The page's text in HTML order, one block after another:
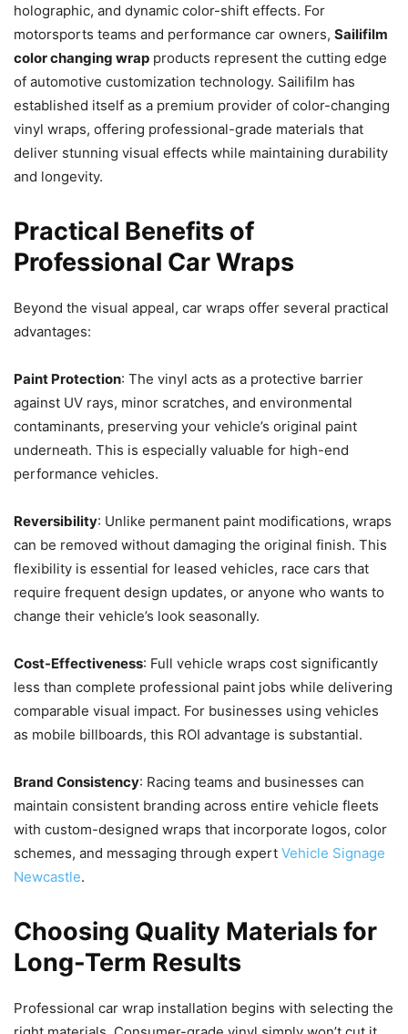
holographic, and dynamic color-shift effects. For
motorsports teams and performance car owners, Sailifilm
color changing wrap products represent the cutting edge
of automotive customization technology. Sailifilm has
established itself as a premium provider of color-changing
vinyl wraps, offering professional-grade materials that
deliver stunning visual effects while maintaining durability
and longevity.
Practical Benefits of
Professional Car Wraps
Beyond the visual appeal, car wraps offer several practical
advantages:
Paint Protection: The vinyl acts as a protective barrier
against UV rays, minor scratches, and environmental
contaminants, preserving your vehicle’s original paint
underneath. This is especially valuable for high-end
performance vehicles.
Reversibility: Unlike permanent paint modifications, wraps
can be removed without damaging the original finish. This
flexibility is essential for leased vehicles, race cars that
require frequent design updates, or anyone who wants to
change their vehicle’s look seasonally.
Cost-Effectiveness: Full vehicle wraps cost significantly
less than complete professional paint jobs while delivering
comparable visual impact. For businesses using vehicles
as mobile billboards, this ROI advantage is substantial.
Brand Consistency: Racing teams and businesses can
maintain consistent branding across entire vehicle fleets
with custom-designed wraps that incorporate logos, color
schemes, and messaging through expert Vehicle Signage
Newcastle.
Choosing Quality Materials for
Long-Term Results
Professional car wrap installation begins with selecting the